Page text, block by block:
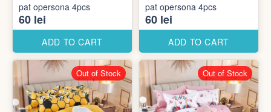
pat opersona 4pcs
60 lei
ADD TO CART
pat opersona 4pcs
60 lei
ADD TO CART
Out of Stock Out of Stock